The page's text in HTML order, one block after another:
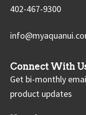
402-467-9300
Connect With
Get bi-monthly
product updates